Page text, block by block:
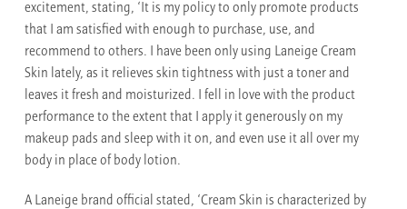
excitement, stating, ‘It is my policy to only promote products
that I am satisfied with enough to purchase, use, and
recommend to others. I have been only using Laneige Cream
Skin lately, as it relieves skin tightness with just a toner and
leaves it fresh and moisturized. I fell in love with the product
performance to the extent that I apply it generously on my
makeup pads and sleep with it on, and even use it all over my
body in place of body lotion.
A Laneige brand official stated, ‘Cream Skin is characterized by